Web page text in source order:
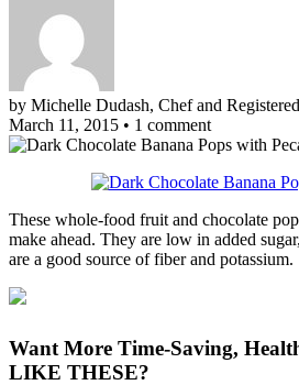
by Michelle Dudash, Chef and
March 11, 2015 • 1 comment
These whole-food fruit and chocolate
make ahead. They are low in added
are a good source of fiber and potassium.
Want More Time-Saving,
LIKE THESE?